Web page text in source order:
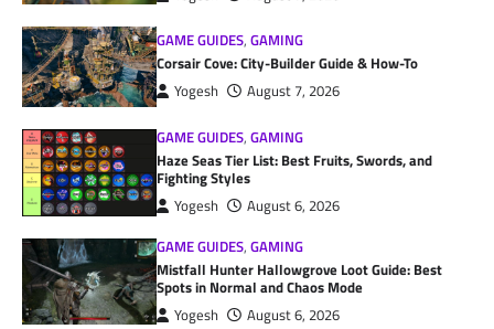
GAME GUIDES,GAMING
Corsair Cove: City-Builder Guide & How-To
Yogesh August 7, 2026
GAME GUIDES,GAMING
Haze Seas Tier List: Best Fruits, Swords, and
Fighting Styles
Yogesh
August 6, 2026
GAME GUIDES,GAMING
Mistfall Hunter Hallowgrove Loot Guide: Best
Spots in Normal and Chaos Mode
Yogesh August 6, 2026